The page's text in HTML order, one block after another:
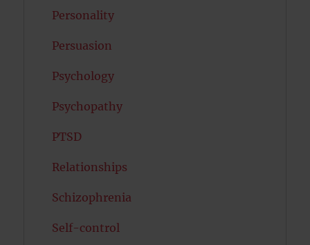
Personality
Persuasion
Psychology
Psychopathy
PTSD
Relationships
Schizophrenia
Self-control